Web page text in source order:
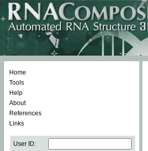
Home
Tools
Help
About
References
Links
User ID: